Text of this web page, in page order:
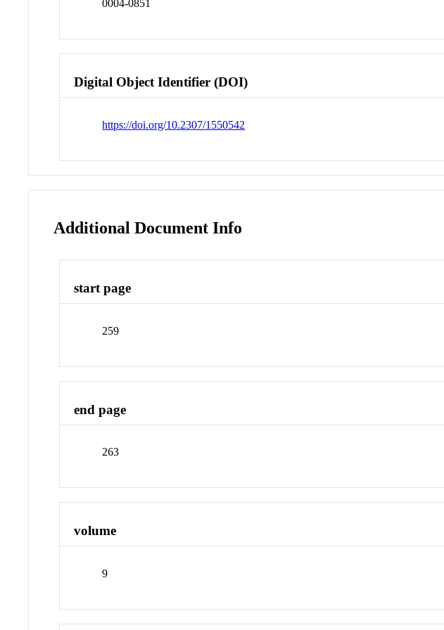
0004-0851
Digital Object Identifier (DOI)
https://doi.org/10.2307/1550542
Additional Document Info
start page
259
end page
263
volume
9